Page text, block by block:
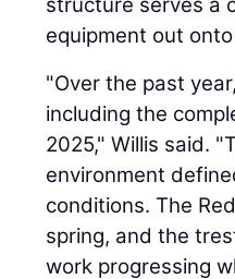
structure serves a
equipment out
"Over the past
including the
2025," Willis said.
environment
conditions. The
spring, and the
work progressing